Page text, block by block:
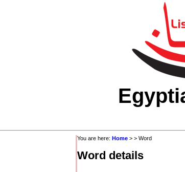
You are here: Home > > Word
Word details